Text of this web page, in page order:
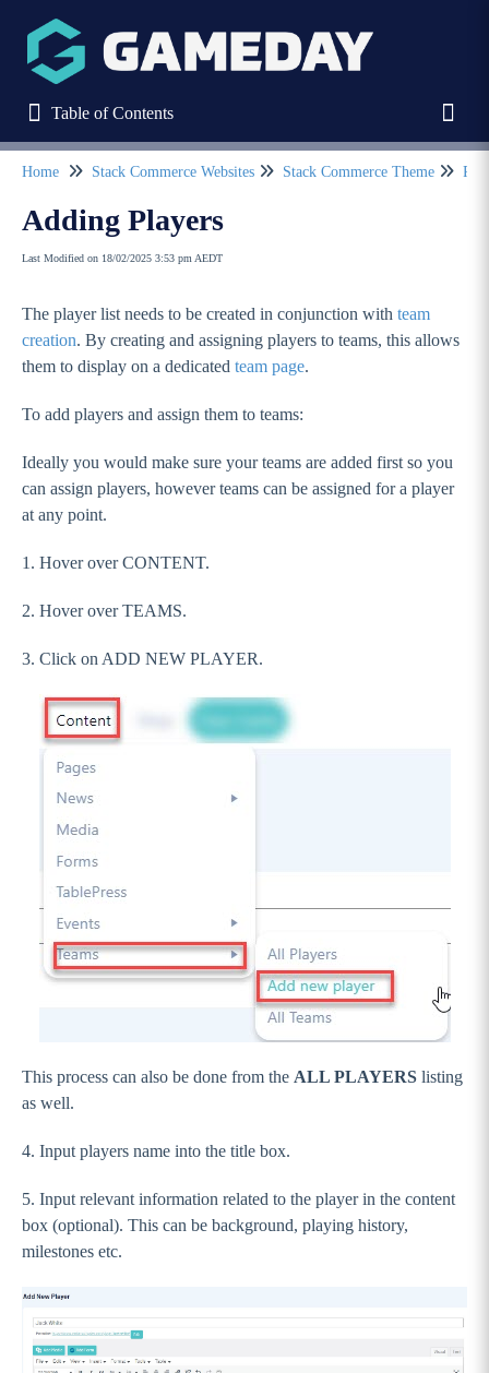
Table of Contents
Table of Contents
Home
Stack Commerce Websites
Stack Commerce Theme
Header
Sections
Creating a blank / default page
Adding Teams
Adding Players
Club Finder Page (Accordian)
Frequently Asked Questions (FAQ) Page
News & Events
IMPORTANT: Preparing yourself for
Wordpress 5.0 (Gutenburg)
GameDay Websites - Original Theme
Stack Commerce Auctions
Home Stack Commerce Websites Stack Commerce Theme
Adding Players
Last Modified on 18/02/2025 3:53 pm AEDT
The player list needs to be created in conjunction with team
creation. By creating and assigning players to teams, this allows
them to display on a dedicated team page.
To add players and assign them to teams:
Ideally you would make sure your teams are added first so you
can assign players, however teams can be assigned for a player
at any point.
1. Hover over CONTENT.
2. Hover over TEAMS.
3. Click on ADD NEW PLAYER.
This process can also be done from the ALL PLAYERS listing
as well.
4. Input players name into the title box.
5. Input relevant information related to the player in the content
box (optional). This can be background, playing history,
milestones etc.